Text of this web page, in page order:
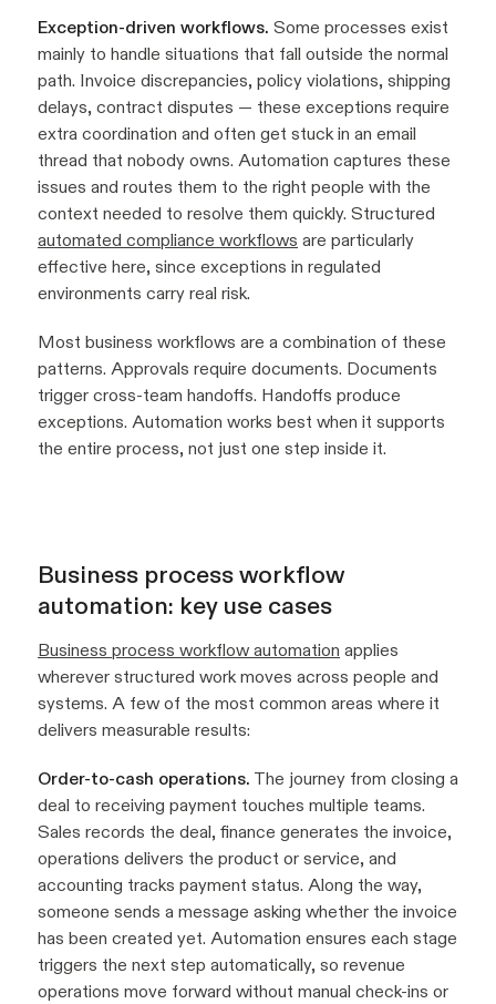
Exception-driven workflows. Some processes exist
mainly to handle situations that fall outside the normal
path. Invoice discrepancies, policy violations, shipping
delays, contract disputes — these exceptions require
extra coordination and often get stuck in an email
thread that nobody owns. Automation captures these
issues and routes them to the right people with the
context needed to resolve them quickly. Structured
automated compliance workflows are particularly
effective here, since exceptions in regulated
environments carry real risk.
Most business workflows are a combination of these
patterns. Approvals require documents. Documents
trigger cross-team handoffs. Handoffs produce
exceptions. Automation works best when it supports
the entire process, not just one step inside it.
Business process workflow
automation: key use cases
Business process workflow automation applies
wherever structured work moves across people and
systems. A few of the most common areas where it
delivers measurable results:
Order-to-cash operations. The journey from closing a
deal to receiving payment touches multiple teams.
Sales records the deal, finance generates the invoice,
operations delivers the product or service, and
accounting tracks payment status. Along the way,
someone sends a message asking whether the invoice
has been created yet. Automation ensures each stage
triggers the next step automatically, so revenue
operations move forward without manual check-ins or